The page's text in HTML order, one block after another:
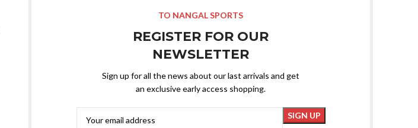
TO NANGAL SPORTS
REGISTER FOR OUR
NEWSLETTER
Sign up for all the news about our last arrivals and get
an exclusive early access shopping.